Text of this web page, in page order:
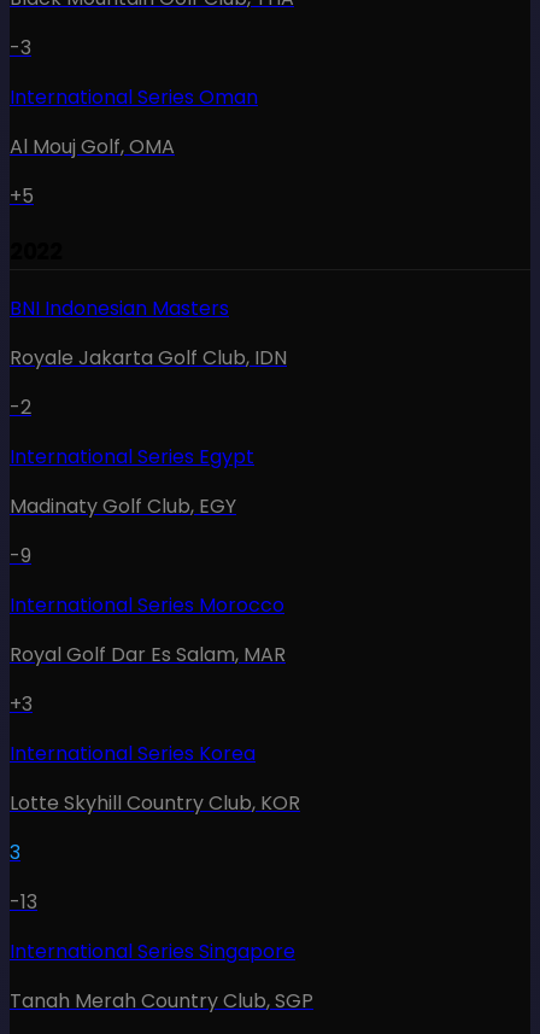
-3
International Series Oman
Al Mouj Golf,OMA
+5
BNI Indonesian Masters
Royale Jakarta Golf Club, IDN
-2
International Series Egypt
Madinaty Golf Club, EGY
-9
International Series Morocco
Royal Golf Dar Es Salam, MAR
+3
International Series Korea
Lotte Skyhill Country Club, KOR
3
-13
International Series Singapore
Tanah Merah Country Club,SGP